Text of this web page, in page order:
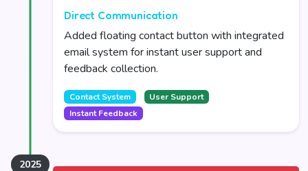
Direct Communication
Added floating contact button with integrated
email system for instant user support and
feedback collection.
Contact System
User Support
Instant Feedback